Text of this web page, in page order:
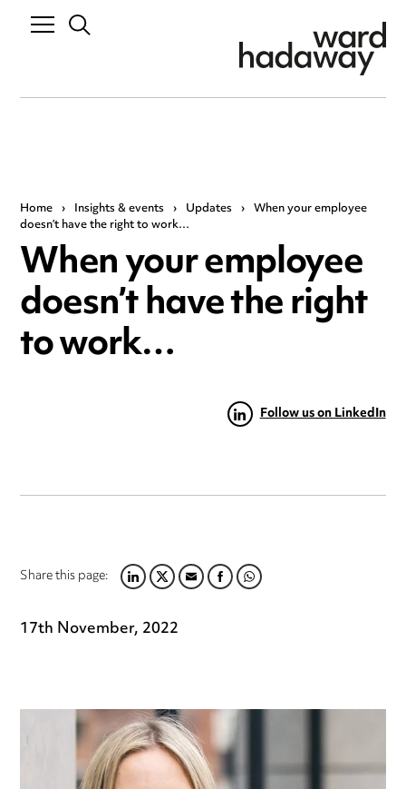
Home › Insights & events › Updates › When your employee
doesn’t have the right to work…
When your employee
doesn’t have the right
to work…
Follow us on LinkedIn
Share this page:LINKEDIN
TWITTER
EMAILFACEBOOK
WHATSAPP
17th November, 2022